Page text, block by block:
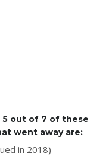
5 out of 7 of these
went away are:
in 2018)